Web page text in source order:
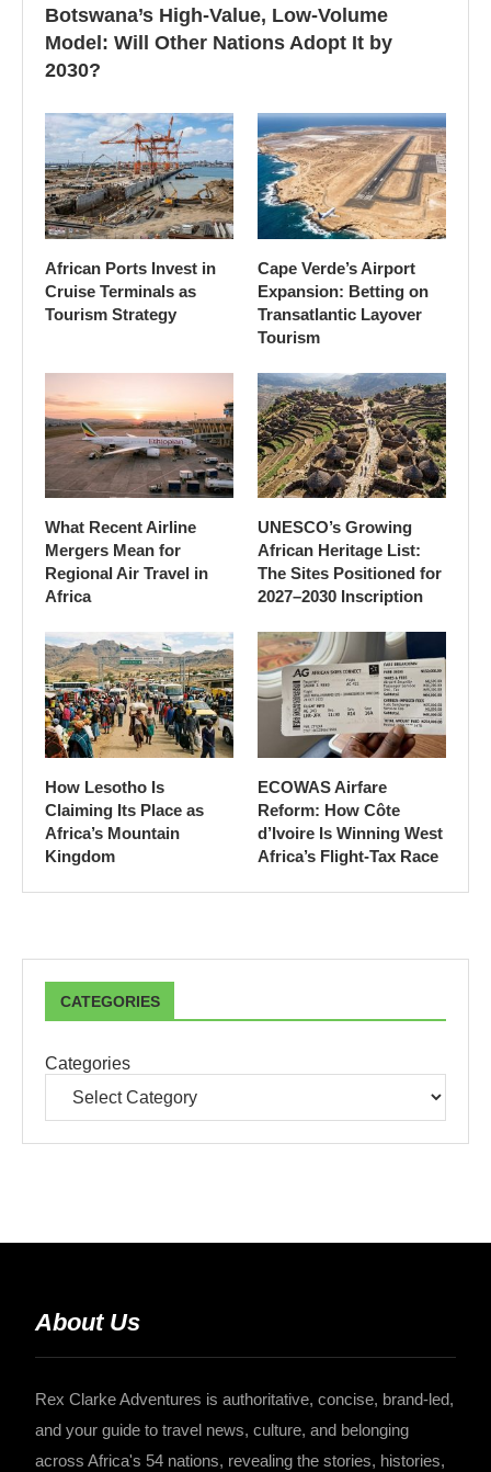
Botswana’s High-Value, Low-Volume
Model: Will Other Nations Adopt It by
2030?
African Ports Invest in
Cruise Terminals as
Tourism Strategy
Cape Verde’s Airport
Expansion: Betting on
Transatlantic Layover
Tourism
What Recent Airline
Mergers Mean for
Regional Air Travel in
Africa
UNESCO’s Growing
African Heritage List:
The Sites Positioned for
2027–2030 Inscription
How Lesotho Is
Claiming Its Place as
Africa’s Mountain
Kingdom
ECOWAS Airfare
Reform: How Côte
d’Ivoire Is Winning West
Africa’s Flight-Tax Race
CATEGORIES
Categories
About Us
Rex Clarke Adventures is authoritative, concise, brand-led,
and your guide to travel news, culture, and belonging
across Africa's 54 nations, revealing the stories, histories,